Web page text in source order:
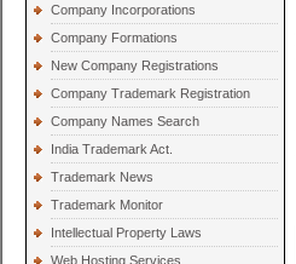
Company Incorporations
Company Formations
New Company Registrations
Company Trademark Registration
Company Names Search
India Trademark Act.
Trademark News
Trademark Monitor
Intellectual Property Laws
Web Hosting Services